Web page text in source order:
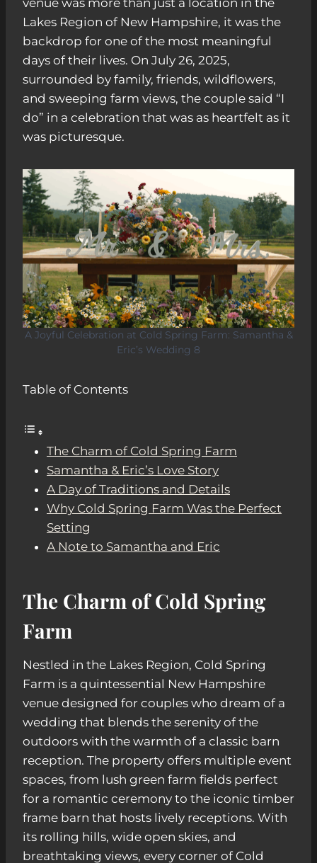
Lakes Region of New Hampshire, it was the
backdrop for one of the most meaningful
days of their lives. On July 26, 2025,
surrounded by family, friends, wildflowers,
and sweeping farm views, the couple said “I
do” in a celebration that was as heartfelt as it
was picturesque.
A Joyful Celebration at Cold Spring Farm: Samantha &
Eric’s Wedding 8
Table of Contents
The Charm of Cold Spring Farm
Samantha & Eric’s Love Story
A Day of Traditions and Details
Why Cold Spring Farm Was the Perfect
Setting
A Note to Samantha and Eric
The Charm of Cold Spring
Farm
Nestled in the Lakes Region, Cold Spring
Farm is a quintessential New Hampshire
venue designed for couples who dream of a
wedding that blends the serenity of the
outdoors with the warmth of a classic barn
reception. The property offers multiple event
spaces, from lush green farm fields perfect
for a romantic ceremony to the iconic timber
frame barn that hosts lively receptions. With
its rolling hills, wide open skies, and
breathtaking views, every corner of Cold